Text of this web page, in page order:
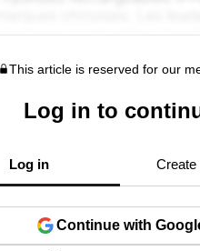
This article is reserved for our
Log in to
Log in Create
Continue with